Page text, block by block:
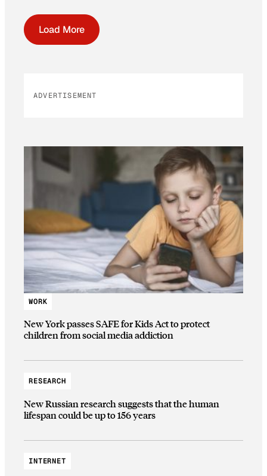
Load More
ADVERTISEMENT
WORK
New York passes SAFE for Kids Act to protect
children from social media addiction
RESEARCH
New Russian research suggests that the human
lifespan could be up to 156 years
INTERNET